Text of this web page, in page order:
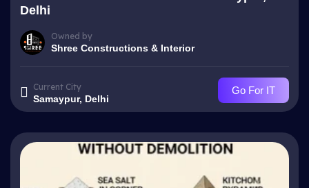
Delhi
Owned by
Shree Constructions & Interior
Current City
Samaypur, Delhi
Go For IT